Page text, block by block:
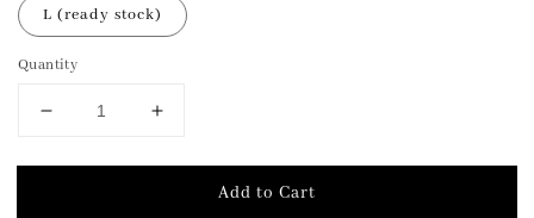
L (ready stock)
Quantity
Add to Cart